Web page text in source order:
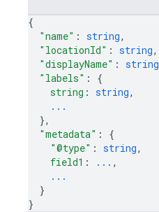
{
"name" : string,
"locationId" : string,
"displayName" : string
"labels" : {
string : string,
...
},
"metadata" : {
"@type" : string,
field1 : ... ,
...
}
}